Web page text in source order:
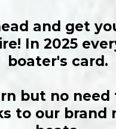
and get
In 2025
boater's card.
but no
to our